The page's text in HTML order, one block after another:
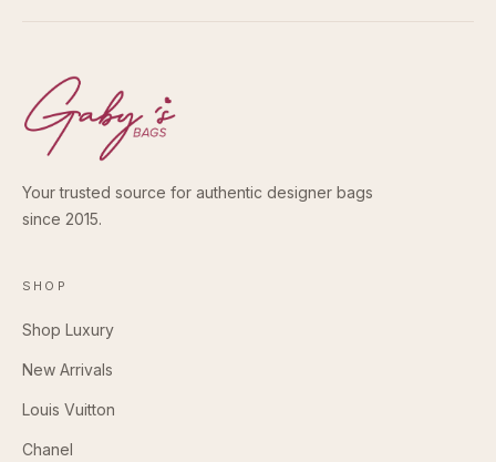
Your trusted source for authentic designer bags
since 2015.
SHOP
Shop Luxury
New Arrivals
Louis Vuitton
Chanel